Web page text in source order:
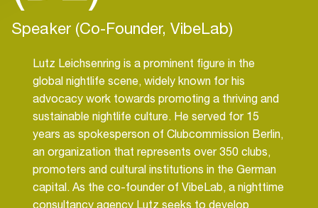
Speaker (Co-Founder, VibeLab)
Lutz Leichsenring is a prominent figure in the
global nightlife scene, widely known for his
advocacy work towards promoting a thriving and
sustainable nightlife culture. He served for 15
years as spokesperson of Clubcommission Berlin,
an organization that represents over 350 clubs,
promoters and cultural institutions in the German
capital. As the co-founder of VibeLab, a nighttime
consultancy agency Lutz seeks to develop